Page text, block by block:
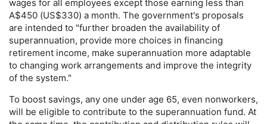
wages for all employees except those earning less than
A$450 (US$330) a month. The government's proposals
are intended to "further broaden the availability of
superannuation, provide more choices in financing
retirement income, make superannuation more adaptable
to changing work arrangements and improve the integrity
of the system."
To boost savings, any one under age 65, even nonworkers,
will be eligible to contribute to the superannuation fund. At